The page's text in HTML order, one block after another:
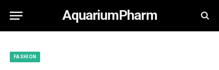
AquariumPharm
FASHION